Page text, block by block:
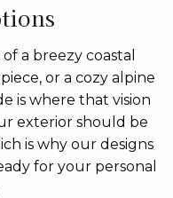
a breezy coastal
or a cozy alpine
is where that vision
exterior should be
is why our designs
for your personal